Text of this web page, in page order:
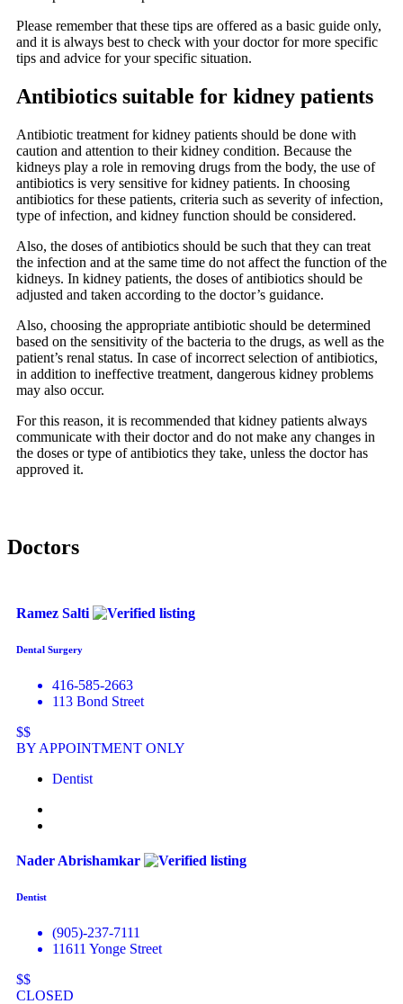
Please remember that these tips are offered as a basic guide only,
and it is always best to check with your doctor for more specific
tips and advice for your specific situation.
Antibiotics suitable for kidney patients
Antibiotic treatment for kidney patients should be done with
caution and attention to their kidney condition. Because the
kidneys play a role in removing drugs from the body, the use of
antibiotics is very sensitive for kidney patients. In choosing
antibiotics for these patients, criteria such as severity of infection,
type of infection, and kidney function should be considered.
Also, the doses of antibiotics should be such that they can treat
the infection and at the same time do not affect the function of the
kidneys. In kidney patients, the doses of antibiotics should be
adjusted and taken according to the doctor’s guidance.
Also, choosing the appropriate antibiotic should be determined
based on the sensitivity of the bacteria to the drugs, as well as the
patient’s renal status. In case of incorrect selection of antibiotics,
in addition to ineffective treatment, dangerous kidney problems
may also occur.
For this reason, it is recommended that kidney patients always
communicate with their doctor and do not make any changes in
the doses or type of antibiotics they take, unless the doctor has
approved it.
Doctors
Ramez Salti
Dental Surgery
416-585-2663
113 Bond Street
$$
BY APPOINTMENT ONLY
Dentist
Nader Abrishamkar
Dentist
(905)-237-7111
11611 Yonge Street
$$
CLOSED